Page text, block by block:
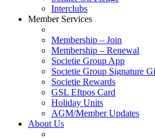
Interclubs
Member Services
Membership – Join
Membership – Renewal
Societie Group App
Societie Group Signature
Societie Rewards
GSL Eftpos Card
Holiday Units
AGM/Member Updates
About Us